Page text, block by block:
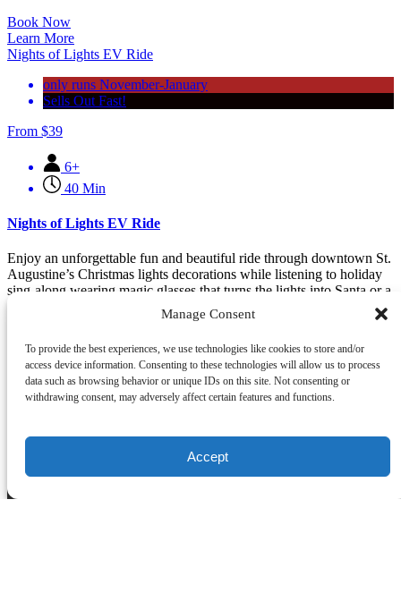
Manage Consent
To provide the best experiences, we use technologies like cookies to store and/or
access device information. Consenting to these technologies will allow us to process
data such as browsing behavior or unique IDs on this site. Not consenting or
withdrawing consent, may adversely affect certain features and functions.
Accept
Book Now
Learn More
Nights of Lights EV Ride
only runs November-January
Sells Out Fast!
From $39
6+
40 Min
Nights of Lights EV Ride
Enjoy an unforgettable fun and beautiful ride through downtown St.
Augustine’s Christmas lights decorations while listening to holiday
sing-along wearing magic glasses that turns the lights into Santa or a
Reindeer or other festive images.
Learn More
Company Info